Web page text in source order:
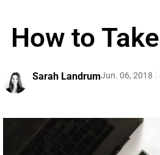
How to
Sarah LandrumJun. 06, 2018